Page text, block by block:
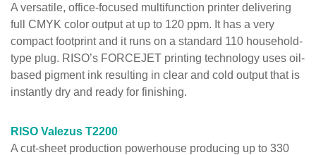
A versatile, office-focused multifunction printer delivering
full CMYK color output at up to 120 ppm. It has a very
compact footprint and it runs on a standard 110 household-
type plug. RISO’s FORCEJET printing technology uses oil-
based pigment ink resulting in clear and cold output that is
instantly dry and ready for finishing.
RISO Valezus T2200
A cut-sheet production powerhouse producing up to 330